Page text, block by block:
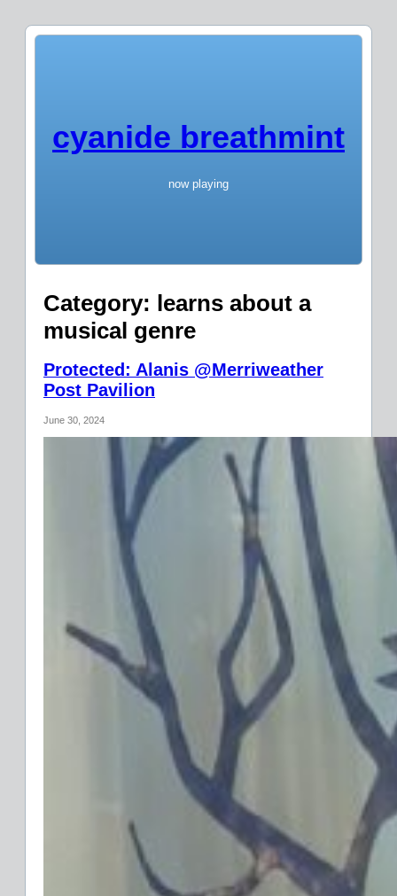
cyanide breathmint
now playing
Category: learns about a
musical genre
Protected: Alanis @Merriweather
Post Pavilion
June 30, 2024